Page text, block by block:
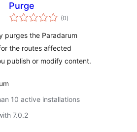
Purge
(0total
ratings
)
purges the Paradarum
the routes affected
publish or modify content.
10 active installations
7.0.2